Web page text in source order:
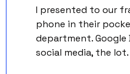
I presented to our
phone in their
department. Google
social media, the lot.